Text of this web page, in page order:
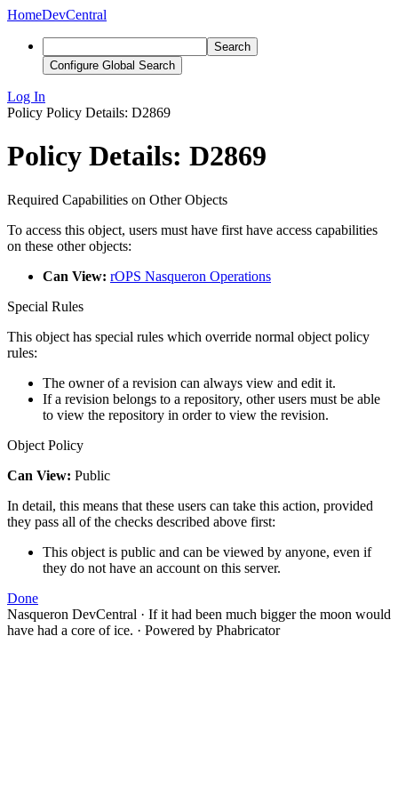
HomeDevCentral
Search
Configure Global Search
Log In
Policy Policy Details: D2869
Policy Details: D2869
Required Capabilities on Other Objects
To access this object, users must have first have access capabilities
on these other objects:
Can View: rOPS Nasqueron Operations
Special Rules
This object has special rules which override normal object policy
rules:
The owner of a revision can always view and edit it.
If a revision belongs to a repository, other users must be able
to view the repository in order to view the revision.
Object Policy
Can View: Public
In detail, this means that these users can take this action, provided
they pass all of the checks described above first:
This object is public and can be viewed by anyone, even if
they do not have an account on this server.
Done
Nasqueron DevCentral · If it had been much bigger the moon would
have had a core of ice. · Powered by Phabricator